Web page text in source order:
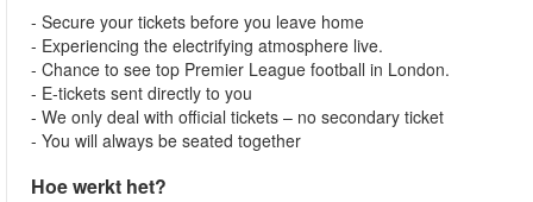
- Secure your tickets before you leave home
- Experiencing the electrifying atmosphere live.
- Chance to see top Premier League football in London.
- E-tickets sent directly to you
- We only deal with official tickets – no secondary ticket
- You will always be seated together
Hoe werkt het?